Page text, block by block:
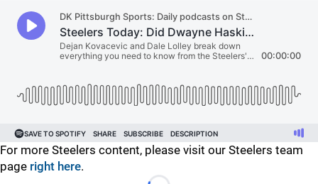
For more Steelers content, please visit our Steelers team
page right here.